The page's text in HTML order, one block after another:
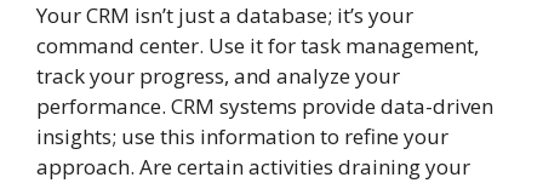
Your CRM isn’t just a database; it’s your
command center. Use it for task management,
track your progress, and analyze your
performance. CRM systems provide data-driven
insights; use this information to refine your
approach. Are certain activities draining your